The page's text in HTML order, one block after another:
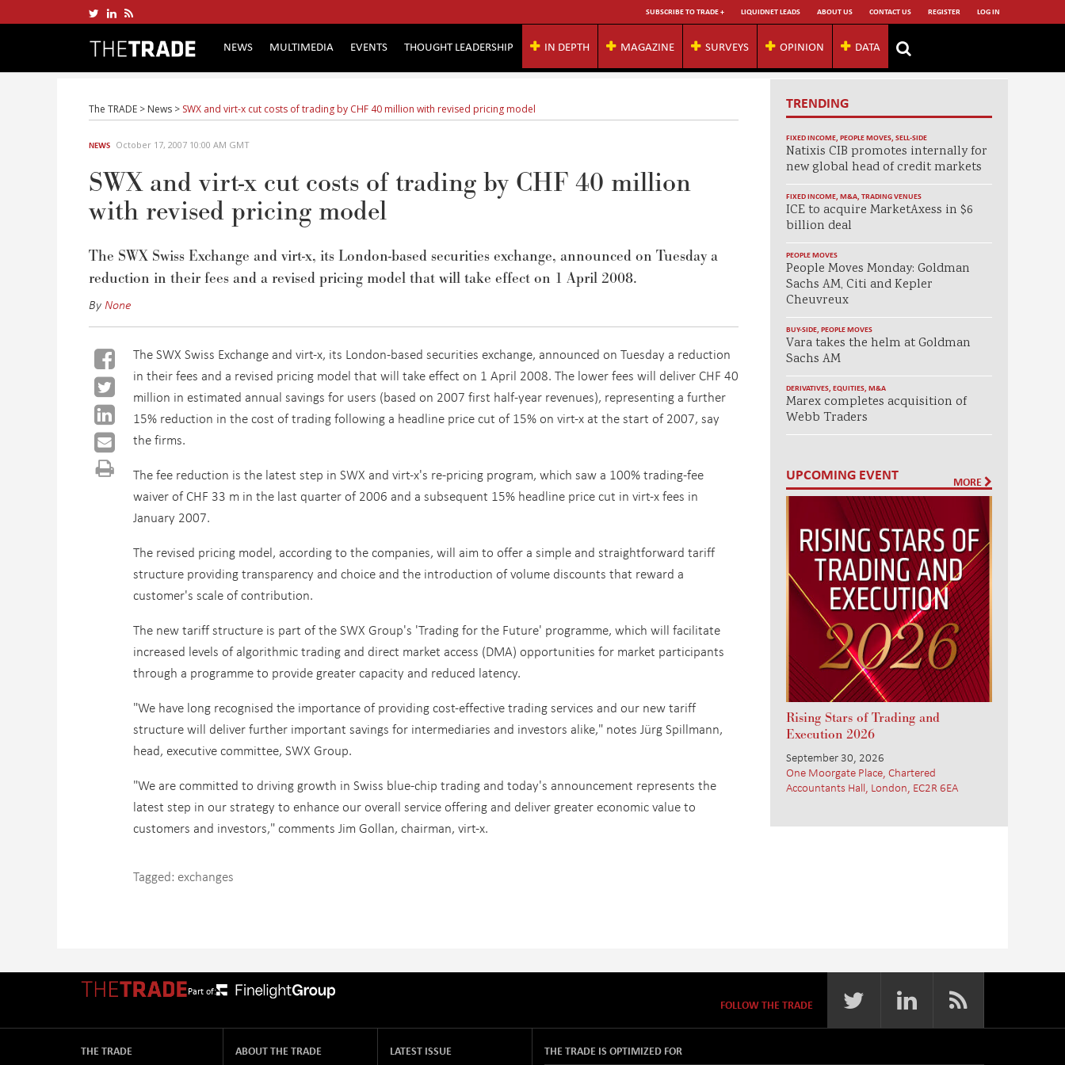
SUBSCRIBE TO TRADE + LIQUIDNET LEADS ABOUT US CONTACT US REGISTER LOG IN
NEWS MULTIMEDIA EVENTS THOUGHT LEADERSHIP IN DEPTH MAGAZINE SURVEYS OPINION DATA
The TRADE > News > SWX and virt-x cut costs of trading by CHF 40 million with revised pricing model
NEWS October 17, 2007 10:00 AM GMT
SWX and virt-x cut costs of trading by CHF 40 million
with revised pricing model
The SWX Swiss Exchange and virt-x, its London-based securities exchange, announced on Tuesday a
reduction in their fees and a revised pricing model that will take effect on 1 April 2008.
ByNone
The SWX Swiss Exchange and virt-x, its London-based securities exchange, announced on Tuesday a reduction
in their fees and a revised pricing model that will take effect on 1 April 2008. The lower fees will deliver CHF 40
million in estimated annual savings for users (based on 2007 first half-year revenues), representing a further
15% reduction in the cost of trading following a headline price cut of 15% on virt-x at the start of 2007, say
the firms.
The fee reduction is the latest step in SWX and virt-x's re-pricing program, which saw a 100% trading-fee
waiver of CHF 33 m in the last quarter of 2006 and a subsequent 15% headline price cut in virt-x fees in
January 2007.
The revised pricing model, according to the companies, will aim to offer a simple and straightforward tariff
structure providing transparency and choice and the introduction of volume discounts that reward a
customer's scale of contribution.
The new tariff structure is part of the SWX Group's 'Trading for the Future' programme, which will facilitate
increased levels of algorithmic trading and direct market access (DMA) opportunities for market participants
through a programme to provide greater capacity and reduced latency.
"We have long recognised the importance of providing cost-effective trading services and our new tariff
structure will deliver further important savings for intermediaries and investors alike," notes Jürg Spillmann,
head, executive committee, SWX Group.
"We are committed to driving growth in Swiss blue-chip trading and today's announcement represents the
latest step in our strategy to enhance our overall service offering and deliver greater economic value to
customers and investors," comments Jim Gollan, chairman, virt-x.
Tagged: exchanges
TRENDING
FIXED INCOME, PEOPLE MOVES, SELL-SIDE
Natixis CIB promotes internally for
new global head of credit markets
FIXED INCOME, M&A, TRADING VENUES
ICE to acquire MarketAxess in $6
billion deal
PEOPLE MOVES
People Moves Monday: Goldman
Sachs AM, Citi and Kepler
Cheuvreux
BUY-SIDE, PEOPLE MOVES
Vara takes the helm at Goldman
Sachs AM
DERIVATIVES, EQUITIES, M&A
Marex completes acquisition of
Webb Traders
UPCOMING EVENT MORE
Rising Stars of Trading and
Execution 2026
September 30, 2026
One Moorgate Place, Chartered
Accountants Hall, London, EC2R 6EA
Part of:
FOLLOW THE TRADE
THE TRADE
ABOUT THE TRADE
LATEST ISSUE THE TRADE IS OPTIMIZED FOR